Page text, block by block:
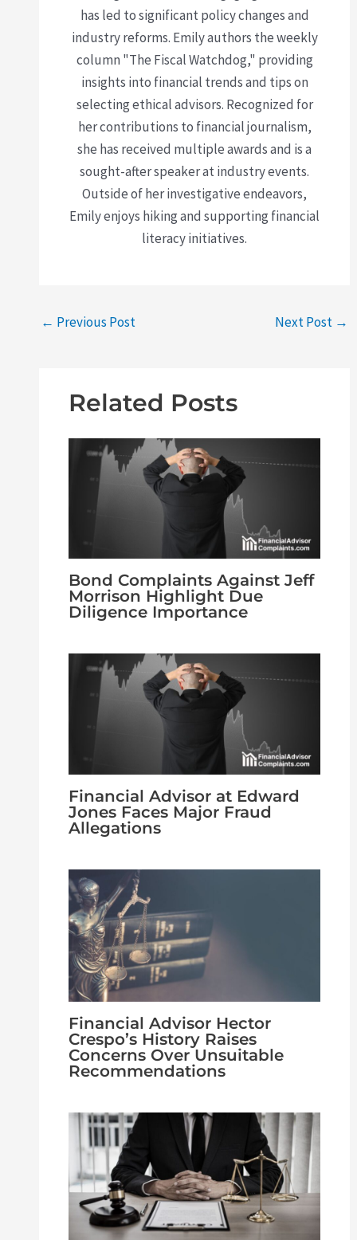
has led to significant policy changes and
industry reforms. Emily authors the weekly
column "The Fiscal Watchdog," providing
insights into financial trends and tips on
selecting ethical advisors. Recognized for
her contributions to financial journalism,
she has received multiple awards and is a
sought-after speaker at industry events.
Outside of her investigative endeavors,
Emily enjoys hiking and supporting financial
literacy initiatives.
← Previous Post Next Post →
Related Posts
Bond Complaints Against Jeff
Morrison Highlight Due
Diligence Importance
Financial Advisor at Edward
Jones Faces Major Fraud
Allegations
Financial Advisor Hector
Crespo’s History Raises
Concerns Over Unsuitable
Recommendations